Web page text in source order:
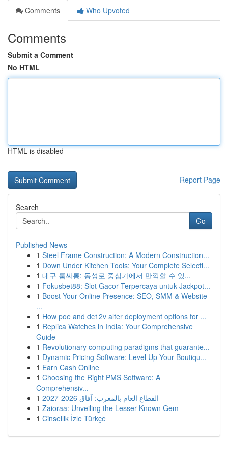
Comments
Who Upvoted
Comments
Submit a Comment
No HTML
HTML is disabled
Report Page
Search
Go
Published News
1 Steel Frame Construction: A Modern Construction...
1 Down Under Kitchen Tools: Your Complete Selecti...
1 대구 룸싸롱: 동성로 중심가에서 만끽할 수 있...
1 Fokusbet88: Slot Gacor Terpercaya untuk Jackpot...
1 Boost Your Online Presence: SEO, SMM & Website
...
1 How poe and dc12v alter deployment options for ...
1 Replica Watches in India: Your Comprehensive
Guide
1 Revolutionary computing paradigms that guarante...
1 Dynamic Pricing Software: Level Up Your Boutiqu...
1 Earn Cash Online
1 Choosing the Right PMS Software: A
Comprehensiv...
1
القطاع العام بالمغرب: آفاق 2026-2027
1 Zaioraa: Unveiling the Lesser-Known Gem
1 Cinsellik İzle Türkçe